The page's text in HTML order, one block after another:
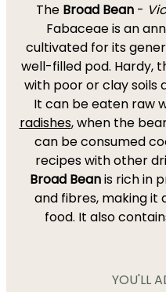
The Broad Bean -
Fabaceae is an
cultivated for its
well-filled pod. Hardy,
with poor or clay soils
It can be eaten raw
radishes, when the
can be consumed
recipes with other
Broad Beanis rich in
and fibres, making it
food. It also
YOU'LL